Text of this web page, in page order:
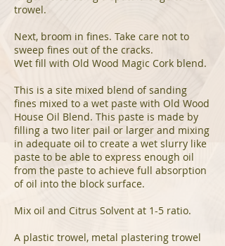
trowel.
Next, broom in fines. Take care not to
sweep fines out of the cracks.
Wet fill with Old Wood Magic Cork blend.
This is a site mixed blend of sanding
fines mixed to a wet paste with Old Wood
House Oil Blend. This paste is made by
filling a two liter pail or larger and mixing
in adequate oil to create a wet slurry like
paste to be able to express enough oil
from the paste to achieve full absorption
of oil into the block surface.
Mix oil and Citrus Solvent at 1-5 ratio.
A plastic trowel, metal plastering trowel